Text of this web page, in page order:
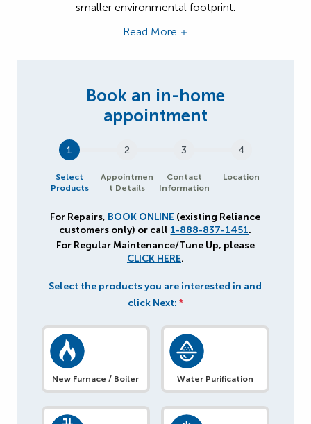
smaller environmental footprint.
Read More
1
Select
Products
2
Appointmen
t Details
3
Contact
Information
4
Location
For Repairs, BOOK ONLINE (existing Reliance
customers only) or call 1-888-837-1451.
For Regular Maintenance/Tune Up, please
CLICK HERE.
Select the products you are interested in and
click Next: *
New Furnace / Boiler Water Purification